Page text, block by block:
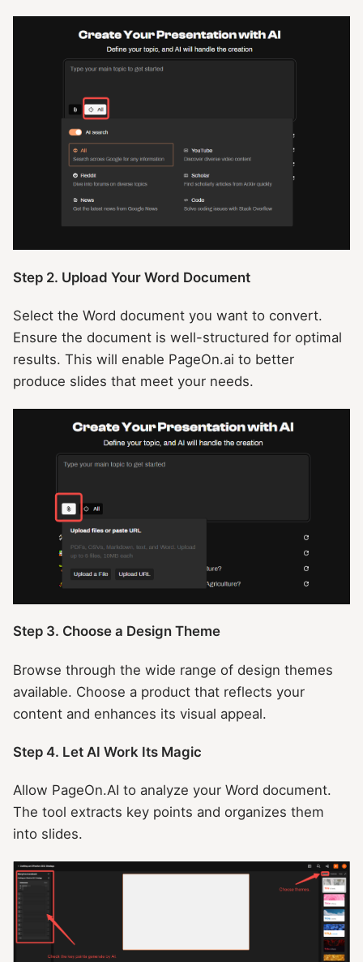
Step 2. Upload Your Word Document
Select the Word document you want to convert.
Ensure the document is well-structured for optimal
results. This will enable PageOn.ai to better
produce slides that meet your needs.
Step 3. Choose a Design Theme
Browse through the wide range of design themes
available. Choose a product that reflects your
content and enhances its visual appeal.
Step 4. Let AI Work Its Magic
Allow PageOn.AI to analyze your Word document.
The tool extracts key points and organizes them
into slides.